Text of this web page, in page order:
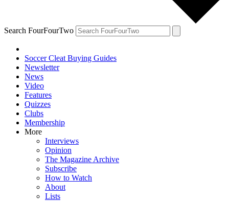
Search FourFourTwo
Soccer Cleat Buying Guides
Newsletter
News
Video
Features
Quizzes
Clubs
Membership
More
Interviews
Opinion
The Magazine Archive
Subscribe
How to Watch
About
Lists